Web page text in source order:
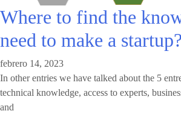
Where to find the
need to make a startup?
febrero 14, 2023
In other entries we have talked about the 5
technical knowledge, access to experts,
and